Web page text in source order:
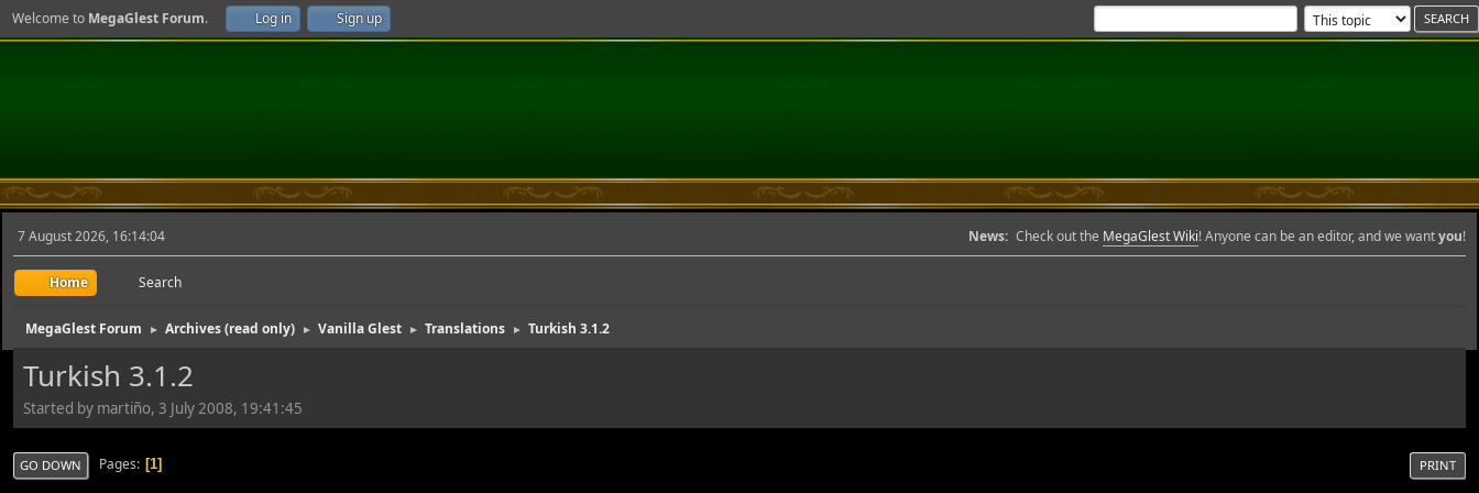
Welcome to MegaGlest Forum. Log in Sign up
7 August 2026, 16:14:04 News: Check out the MegaGlest Wiki! Anyone can be an editor, and we wantyou!
Home Search
MegaGlest Forum ► Archives (read only) ► Vanilla Glest ► Translations ► Turkish 3.1.2
Turkish 3.1.2
Started by martiño, 3 July 2008, 19:41:45
PRINT
GO DOWN Pages 1